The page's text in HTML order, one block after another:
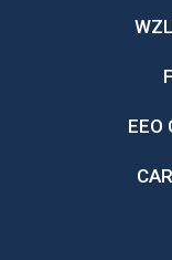
EEO